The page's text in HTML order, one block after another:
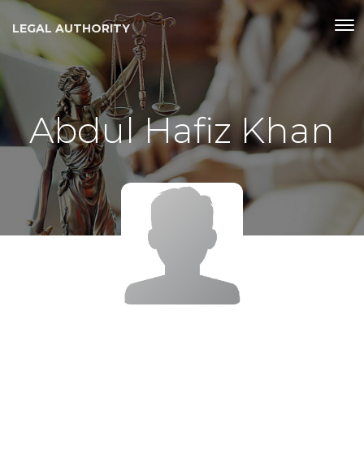
LEGAL AUTHORITY
Abdul Hafiz Khan